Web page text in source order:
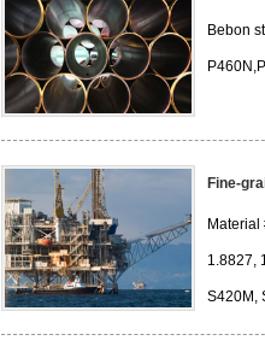
Bebon
Fine-
Material
1.8827,
S420M,
275 TM, StE 355 TM, TStE 355 TM, StE